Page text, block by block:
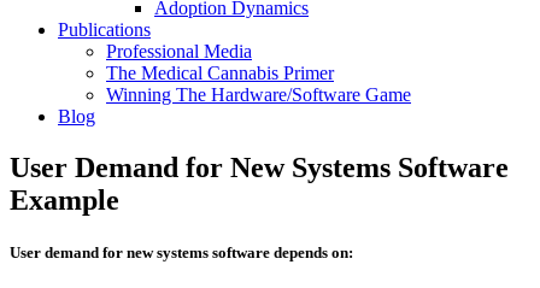
Adoption Dynamics
Publications
Professional Media
The Medical Cannabis Primer
Winning The Hardware/Software Game
Blog
User Demand for New Systems Software
Example
User demand for new systems software depends on: